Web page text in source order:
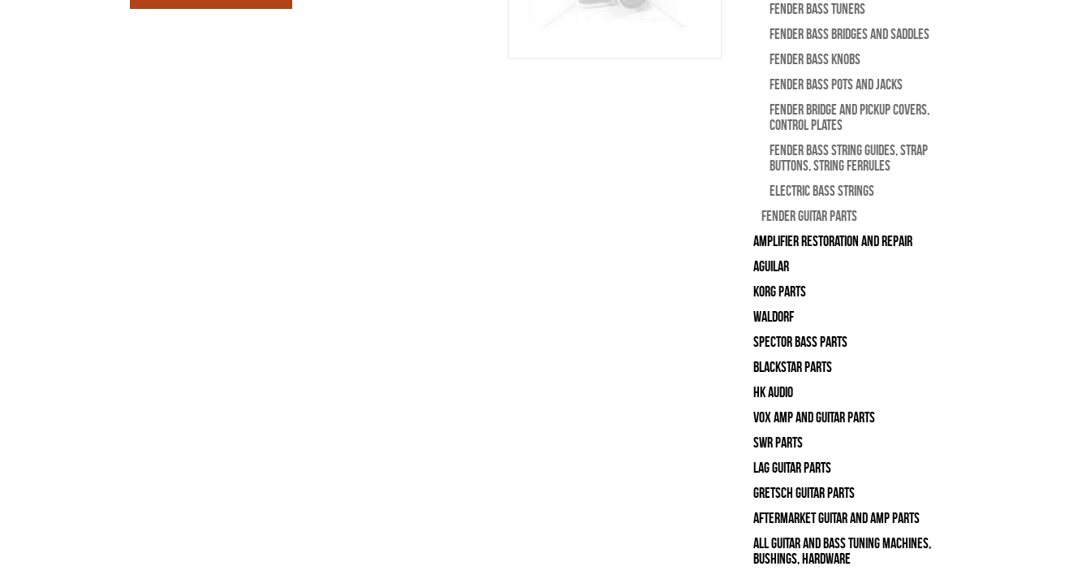
Fender Bass Tuners
Fender Bass Bridges and Saddles
Fender Bass Knobs
Fender Bass Pots and Jacks
Fender Bridge and Pickup Covers,
Control Plates
Fender Bass String Guides, Strap
Buttons, String Ferrules
Electric Bass Strings
Fender Guitar Parts
Amplifier Restoration and Repair
Aguilar
Korg Parts
WALDORF
Spector Bass Parts
Blackstar Parts
HK Audio
Vox Amp and Guitar Parts
SWR Parts
Lag Guitar Parts
Gretsch Guitar Parts
Aftermarket Guitar and Amp Parts
All Guitar and Bass Tuning Machines,
Bushings, Hardware